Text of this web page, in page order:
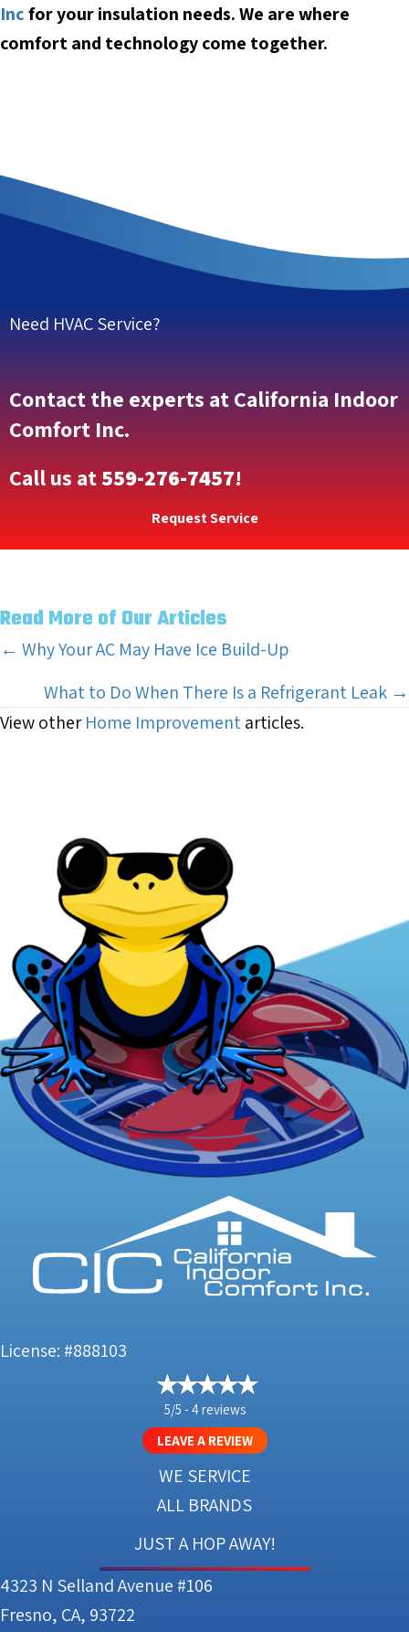
Incfor your insulation needs. We are where
comfort and technology come together.
Need HVAC Service?
Contact the experts at California Indoor
Comfort Inc.
Call us at559-276-7457!
Request Service
Read More of Our Articles
Posts
navigation
← Why Your AC May Have Ice Build-Up
What to Do When There Is a Refrigerant Leak →
View otherHome Improvementarticles.
License: #888103
5/5 - 4 reviews
LEAVE A REVIEW
WE SERVICE
ALL BRANDS
JUST A HOP AWAY!
4323 N Selland Avenue #106
Fresno, CA, 93722